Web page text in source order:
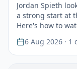
Jordan Spieth
a strong start at
Here's how to
6 Aug 2026 · 1